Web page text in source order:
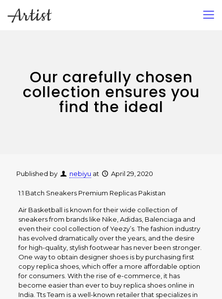
Our carefully chosen
collection ensures you
find the ideal
Published by nebiyu at April 29, 2020
1:1 Batch Sneakers Premium Replicas Pakistan
Air Basketball is known for their wide collection of
sneakers from brands like Nike, Adidas, Balenciaga and
even their cool collection of Yeezy’s. The fashion industry
has evolved dramatically over the years, and the desire
for high-quality, stylish footwear has never been stronger.
One way to obtain designer shoes is by purchasing first
copy replica shoes, which offer a more affordable option
for consumers. With the rise of e-commerce, it has
become easier than ever to buy replica shoes online in
India. Tts Team is a well-known retailer that specializes in